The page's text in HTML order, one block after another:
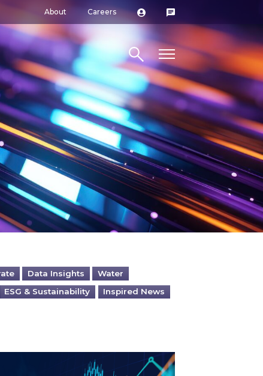
About Careers
Search site
Data Insights
Water
ESG & Sustainability
Inspired News
– and what you can do about them
Market Review and Lookahead: What has